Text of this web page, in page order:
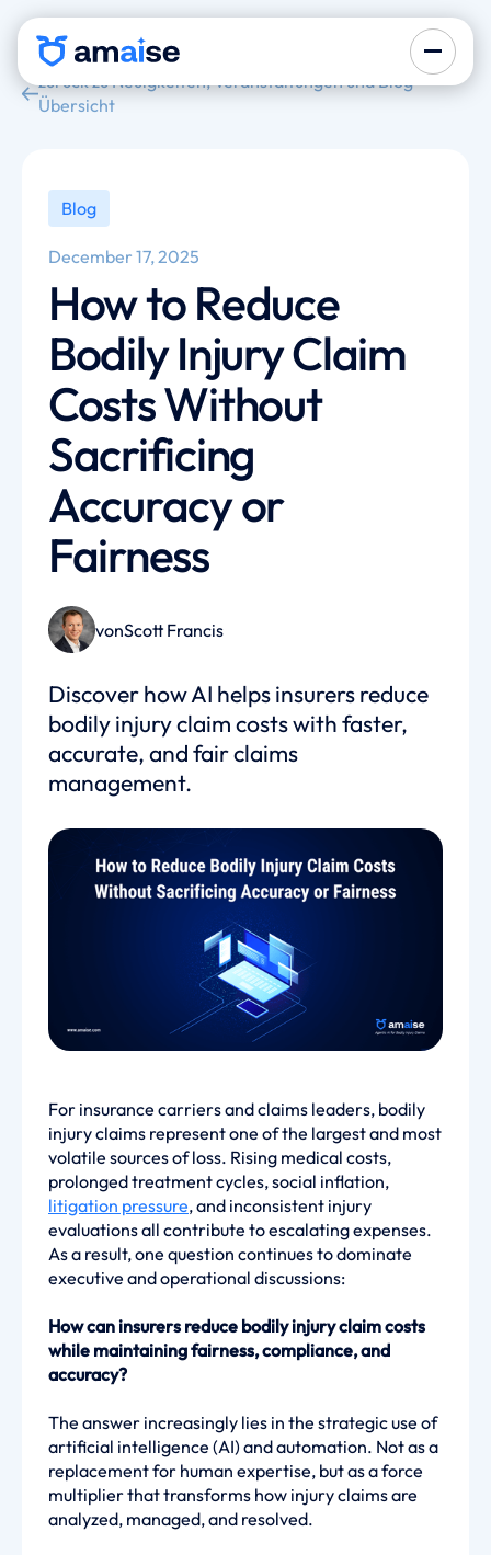
zurück zu Neuigkeiten, Veranstaltungen und Blog-
Übersicht
Blog
December 17, 2025
How to Reduce
Bodily Injury Claim
Costs Without
Sacrificing
Accuracy or
Fairness
vonScott Francis
Discover how AI helps insurers reduce
bodily injury claim costs with faster,
accurate, and fair claims
management.
For insurance carriers and claims leaders, bodily
injury claims represent one of the largest and most
volatile sources of loss. Rising medical costs,
prolonged treatment cycles, social inflation,
litigation pressure, and inconsistent injury
evaluations all contribute to escalating expenses.
As a result, one question continues to dominate
executive and operational discussions:
How can insurers reduce bodily injury claim costs
while maintaining fairness, compliance, and
accuracy?
The answer increasingly lies in the strategic use of
artificial intelligence (AI) and automation. Not as a
replacement for human expertise, but as a force
multiplier that transforms how injury claims are
analyzed, managed, and resolved.